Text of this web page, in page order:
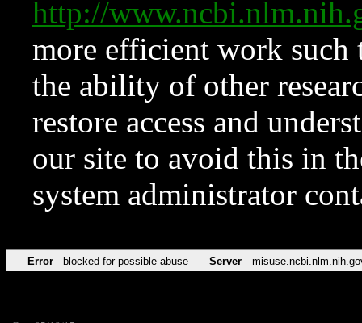
http://
more efficient work such
the ability of other
restore access and
our site to avoid this in
system administrator
Error blocked for possible abuse Server